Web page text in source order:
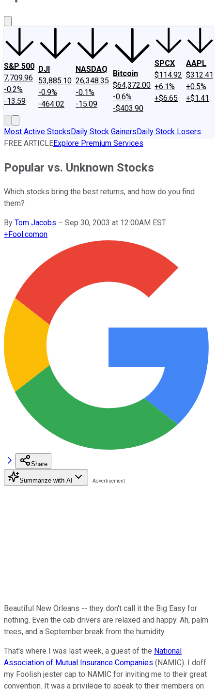
S&P 500
7,709.96
-0.2%
-13.59
DJI
53,885.10
-0.9%
-464.02
NASDAQ
26,348.35
-0.1%
-15.09
Bitcoin
$64,372.00
-0.6%
-$403.90
SPCX
$114.92
+6.1%
+$6.65
AAPL
$312.41
+0.5%
+$1.41
Most Active StocksDaily Stock GainersDaily Stock Losers
FREE ARTICLEExplore Premium Services
Popular vs. Unknown Stocks
Which stocks bring the best returns, and how do you find
them?
By Tom Jacobs – Sep 30, 2003 at 12:00AM EST
+Fool.comon
Share
Summarize with AI
Beautiful New Orleans -- they don't call it the Big Easy for
nothing. Even the cab drivers are relaxed and happy. Ah, palm
trees, and a September break from the humidity.
That's where I was last week, a guest of the National
Association of Mutual Insurance Companies (NAMIC). I doff
my Foolish jester cap to NAMIC for inviting me to their great
convention. It was a privilege to speak to their members on